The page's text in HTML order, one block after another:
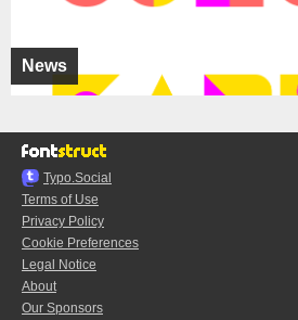
News
Typo.Social
Terms of Use
Privacy Policy
Cookie Preferences
Legal Notice
About
Our Sponsors